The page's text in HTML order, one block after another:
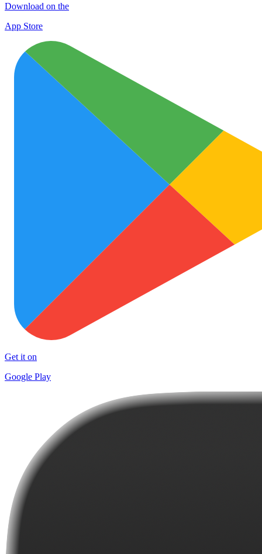
Download on the
App Store
Get it on
Google Play